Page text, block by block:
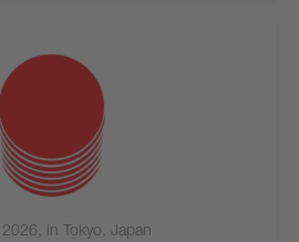
in Tokyo, Japan